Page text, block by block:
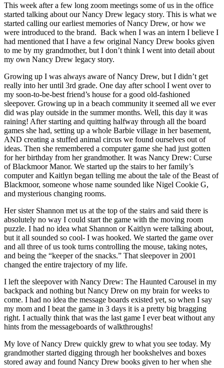
This week after a few long zoom meetings some of us in the office
started talking about our Nancy Drew legacy story. This is what we
started calling our earliest memories of Nancy Drew, or how we
were introduced to the brand. Back when I was an intern I believe I
had mentioned that I have a few original Nancy Drew books given
to me by my grandmother, but I don’t think I went into detail about
my own Nancy Drew legacy story.
Growing up I was always aware of Nancy Drew, but I didn’t get
really into her until 3rd grade. One day after school I went over to
my soon-to-be-best friend’s house for a good old-fashioned
sleepover. Growing up in a beach community it seemed all we ever
did was play outside in the summer months. Well, this day it was
raining! After starting and quitting halfway through all the board
games she had, setting up a whole Barbie village in her basement,
AND creating a stuffed animal circus we found ourselves out of
ideas. Then she remembered a computer game she had just gotten
for her birthday from her grandmother. It was Nancy Drew: Curse
of Blackmoor Manor. We started up the stairs to her family’s
computer and Kaitlyn began telling me about the tale of the Beast of
Blackmoor, someone whose name sounded like Nigel Cookie G,
and mysterious changing rooms.
Her sister Shannon met us at the top of the stairs and said there is
absolutely no way I could start the game with the moving room
puzzle. I had no idea what Shannon or Kaitlyn were talking about,
but it all sounded so cool- I was hooked. We started the game over
and all three of us took turns controlling the mouse, taking notes,
and being the “keeper of the snacks.” That sleepover in 2001
changed the entire trajectory of my life.
I left the sleepover with Nancy Drew: The Haunted Carousel in my
backpack and nothing but Nancy Drew on my brain for weeks to
come. I had no idea the message boards existed yet, so when I say
my mom and I beat the game in 3 days it is a pretty big bragging
right. I actually think that was the last game I ever beat without any
hints from the messageboards of walkthroughs!
My love of Nancy Drew quickly grew to what you see today. My
grandmother started digging through her bookshelves and boxes
stored away and found Nancy Drew books given to her when she